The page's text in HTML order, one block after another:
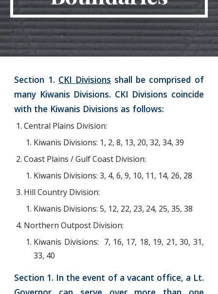
Section 1. CKI Divisions shall be comprised of
many Kiwanis Divisions. CKI Divisions coincide
with the Kiwanis Divisions as follows:
Central Plains Division:
Kiwanis Divisions: 1, 2, 8, 13, 20, 32, 34, 39
Coast Plains / Gulf Coast Division:
Kiwanis Divisions: 3, 4, 6, 9, 10, 11, 14, 26, 28
Hill Country Division:
Kiwanis Divisions: 5, 12, 22, 23, 24, 25,35,38
Northern Outpost Division:
Kiwanis Divisions: 7, 16, 17, 18, 19, 21, 30, 31,
33, 40
Section 1. In the event of a vacant office, a Lt.